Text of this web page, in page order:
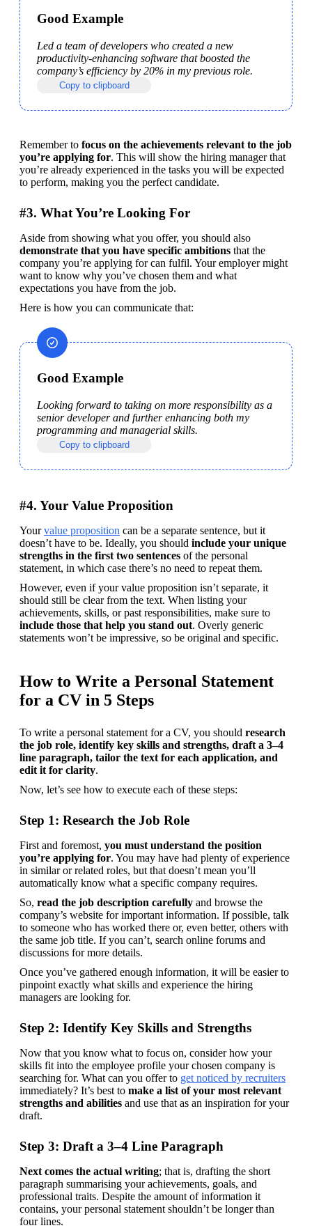
Good Example
Led a team of developers who created a new
productivity-enhancing software that boosted the
company’s efficiency by 20% in my previous role.
Copy to clipboard
Remember to focus on the achievements relevant to the job
you’re applying for. This will show the hiring manager that
you’re already experienced in the tasks you will be expected
to perform, making you the perfect candidate.
#3. What You’re Looking For
demonstrate that you have specific ambitions that the
company you’re applying for can fulfil. Your employer might
want to know why you’ve chosen them and what
expectations you have from the job.
Here is how you can communicate that:
Good Example
Looking forward to taking on more responsibility as a
senior developer and further enhancing both my
programming and managerial skills.
Copy to clipboard
#4. Your Value Proposition
Your value proposition can be a separate sentence, but it
doesn’t have to be. Ideally, you should include your unique
strengths in the first two sentences of the personal
statement, in which case there’s no need to repeat them.
However, even if your value proposition isn’t separate, it
should still be clear from the text. When listing your
include those that help you stand out. Overly generic
statements won’t be impressive, so be original and specific.
How to Write a Personal Statement
for a CV in 5 Steps
To write a personal statement for a CV, you should research
the job role, identify key skills and strengths, draft a 3–4
line paragraph, tailor the text for each application, and
edit it for clarity.
Now, let’s see how to execute each of these steps:
Step 1: Research the Job Role
First and foremost, you must understand the position
you’re applying for. You may have had plenty of experience
in similar or related roles, but that doesn’t mean you’ll
automatically know what a specific company requires.
So, read the job description carefully and browse the
company’s website for important information. If possible, talk
to someone who has worked there or, even better, others with
the same job title. If you can’t, search online forums and
discussions for more details.
Once you’ve gathered enough information, it will be easier to
pinpoint exactly what skills and experience the hiring
managers are looking for.
Step 2: Identify Key Skills and Strengths
Now that you know what to focus on, consider how your
skills fit into the employee profile your chosen company is
searching for. What can you offer to get noticed by recruiters
immediately? It’s best to make a list of your most relevant
strengths and abilities and use that as an inspiration for your
draft.
Step 3: Draft a 3–4 Line Paragraph
Next comes the actual writing; that is, drafting the short
paragraph summarising your achievements, goals, and
professional traits. Despite the amount of information it
contains, your personal statement shouldn’t be longer than
four lines.